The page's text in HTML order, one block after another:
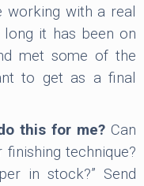
working with a real
it has been on
met some of the
to get as a final
this for me? Can
technique?
in stock?” Send